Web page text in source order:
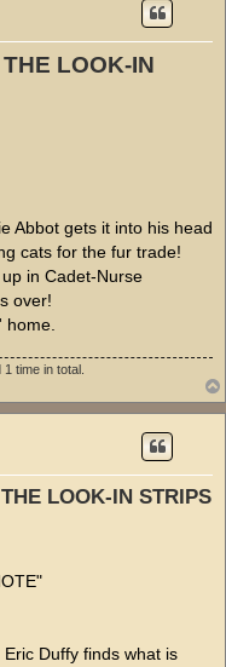
LOOK-IN
Abbot gets it into his head
cats for the fur trade!
in Cadet-Nurse
over!
time in total.
LOOK-IN STRIPS
Duffy finds what is